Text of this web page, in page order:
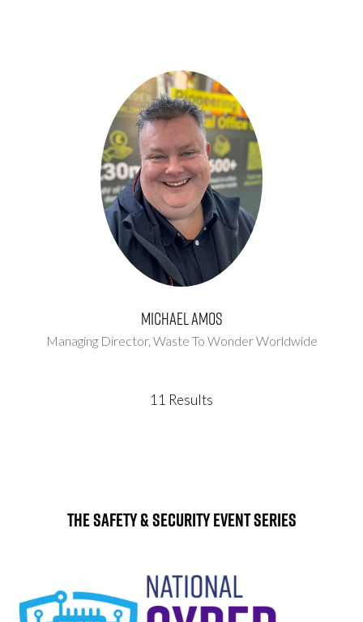
Michael Amos
Managing Director, Waste To Wonder Worldwide
11 Results
The Safety & Security Event Series